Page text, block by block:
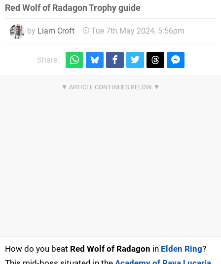
Red Wolf of Radagon Trophy guide
by Liam Croft Tue 7th May 2024, 5:56pm
Share:
How do you beat Red Wolf of Radagon in Elden Ring?